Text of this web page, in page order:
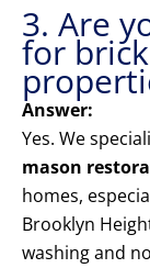
3. Are
for
Answer:
Yes. We
mason
homes,
Brooklyn
washing and